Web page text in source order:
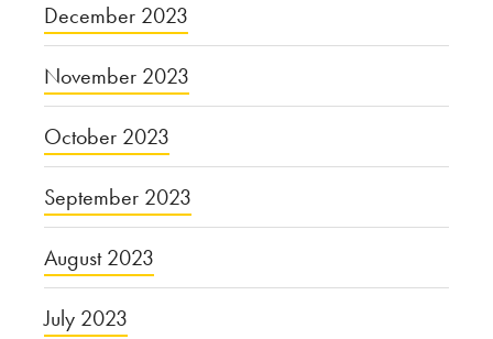
December 2023
November 2023
October 2023
September 2023
August 2023
July 2023